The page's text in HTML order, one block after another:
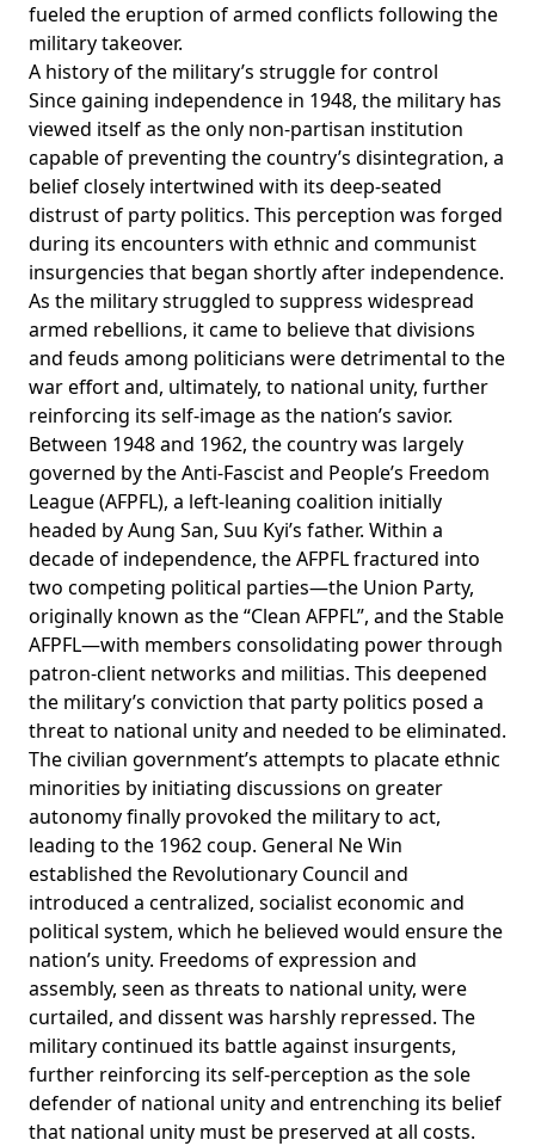
fueled the eruption of armed conflicts following the
military takeover.
A history of the military’s struggle for control
Since gaining independence in 1948, the military has
viewed itself as the only non-partisan institution
capable of preventing the country’s disintegration, a
belief closely intertwined with its deep-seated
distrust of party politics. This perception was forged
during its encounters with ethnic and communist
insurgencies that began shortly after independence.
As the military struggled to suppress widespread
armed rebellions, it came to believe that divisions
and feuds among politicians were detrimental to the
war effort and, ultimately, to national unity, further
reinforcing its self-image as the nation’s savior.
Between 1948 and 1962, the country was largely
governed by the Anti-Fascist and People’s Freedom
League (AFPFL), a left-leaning coalition initially
headed by Aung San, Suu Kyi’s father. Within a
decade of independence, the AFPFL fractured into
two competing political parties—the Union Party,
originally known as the “Clean AFPFL”, and the Stable
AFPFL—with members consolidating power through
patron-client networks and militias. This deepened
the military’s conviction that party politics posed a
threat to national unity and needed to be eliminated.
The civilian government’s attempts to placate ethnic
minorities by initiating discussions on greater
autonomy finally provoked the military to act,
leading to the 1962 coup. General Ne Win
established the Revolutionary Council and
introduced a centralized, socialist economic and
political system, which he believed would ensure the
nation’s unity. Freedoms of expression and
assembly, seen as threats to national unity, were
curtailed, and dissent was harshly repressed. The
military continued its battle against insurgents,
further reinforcing its self-perception as the sole
defender of national unity and entrenching its belief
that national unity must be preserved at all costs.